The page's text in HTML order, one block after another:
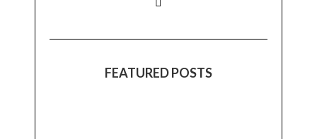
FEATURED POSTS